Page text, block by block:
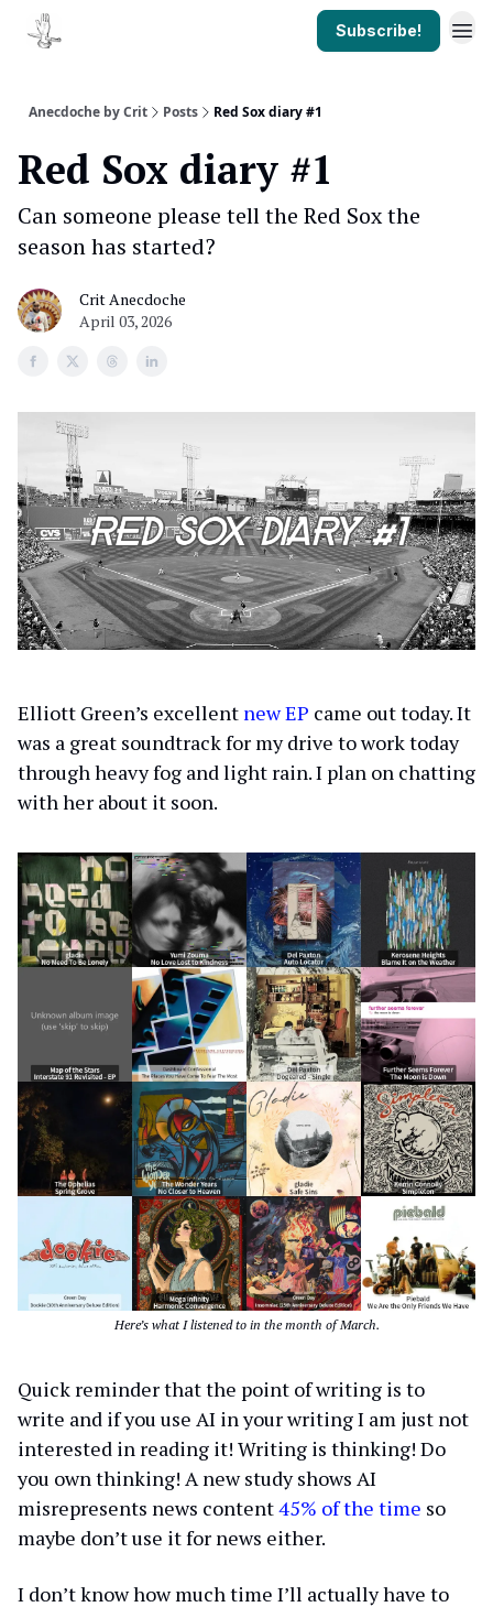
Subscribe!
Anecdoche by Crit Posts Red Sox diary #1
Red Sox diary #1
Can someone please tell the Red Sox the
season has started?
Crit Anecdoche
April 03, 2026
Elliott Green’s excellent new EP came out today. It
was a great soundtrack for my drive to work today
through heavy fog and light rain. I plan on chatting
with her about it soon.
Here’s what I listened to in the month of March.
Quick reminder that the point of writing is to
write and if you use AI in your writing I am just not
interested in reading it! Writing is thinking! Do
you own thinking! A new study shows AI
misrepresents news content45% of the time so
maybe don’t use it for news either.
I don’t know how much time I’ll actually have to